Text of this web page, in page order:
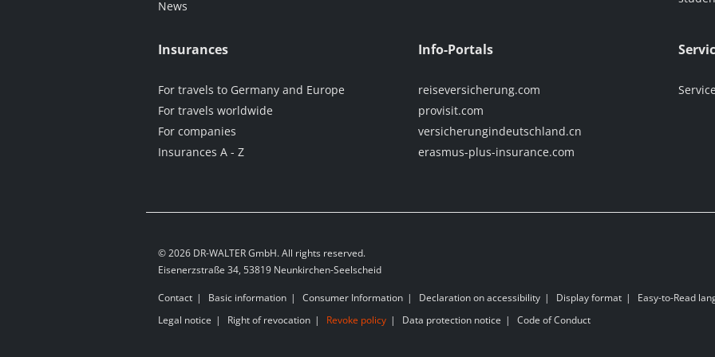
News
Insurances
For travels to Germany and Europe
For travels worldwide
For companies
Insurances A - Z
Info-Portals
reiseversicherung.com
provisit.com
versicherungindeutschland.cn
erasmus-plus-insurance.com
Service
© 2026 DR-WALTER GmbH. All rights reserved.
Eisenerzstraße 34, 53819 Neunkirchen-Seelscheid
Contact Basic information Consumer Information Declaration on accessibility Display format
Easy-to-Read
Legal notice
Right of revocation Revoke policy Data protection notice Code of Conduct